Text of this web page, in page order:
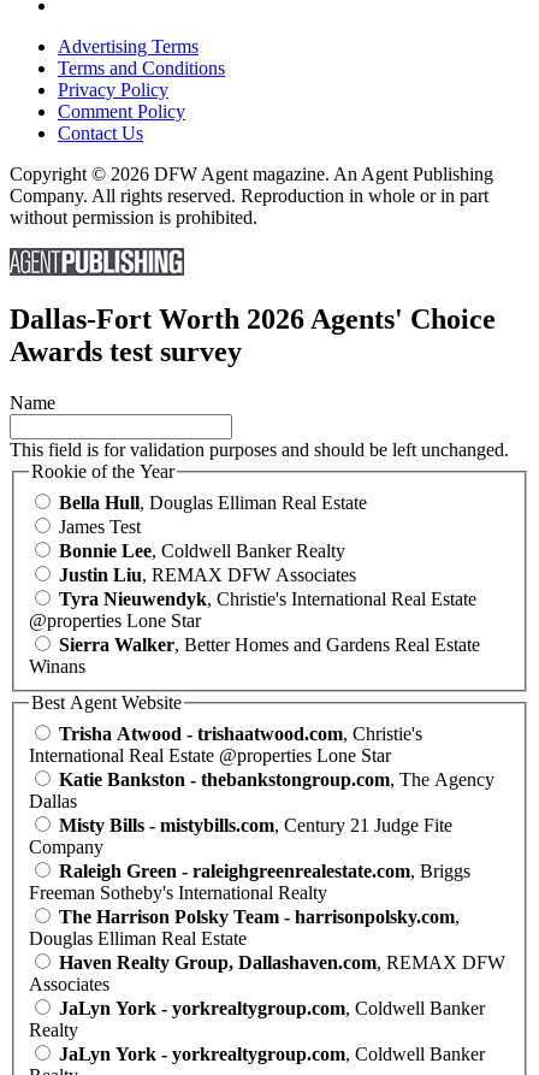
Advertising Terms
Terms and Conditions
Privacy Policy
Comment Policy
Contact Us
Copyright © 2026 DFW Agent magazine. An Agent Publishing
Company. All rights reserved. Reproduction in whole or in part
without permission is prohibited.
Dallas-Fort Worth 2026 Agents' Choice
Awards test survey
Name
This field is for validation purposes and should be left unchanged.
Rookie of the Year
Bella Hull, Douglas Elliman Real Estate
James Test
Bonnie Lee, Coldwell Banker Realty
Justin Liu, REMAX DFW Associates
Tyra Nieuwendyk, Christie's International Real Estate
@properties Lone Star
Sierra Walker, Better Homes and Gardens Real Estate
Winans
Best Agent Website
Trisha Atwood - trishaatwood.com, Christie's
International Real Estate @properties Lone Star
Katie Bankston - thebankstongroup.com, The Agency
Dallas
Misty Bills - mistybills.com, Century 21 Judge Fite
Company
Raleigh Green - raleighgreenrealestate.com, Briggs
Freeman Sotheby's International Realty
The Harrison Polsky Team - harrisonpolsky.com,
Douglas Elliman Real Estate
Haven Realty Group, Dallashaven.com, REMAX DFW
Associates
JaLyn York - yorkrealtygroup.com, Coldwell Banker
Realty
JaLyn York - yorkrealtygroup.com, Coldwell Banker